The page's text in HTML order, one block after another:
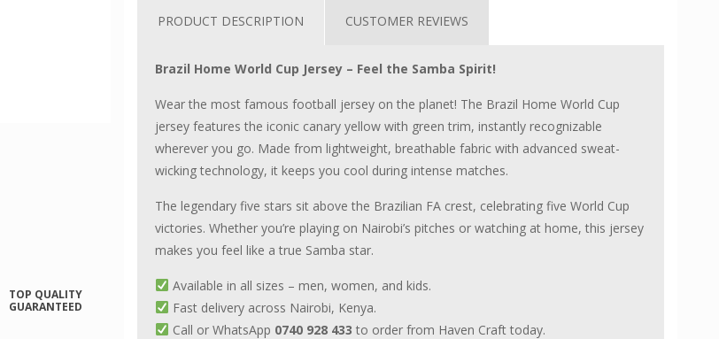
TOP QUALITY
GUARANTEED
Away
quantity
PRODUCT DESCRIPTION CUSTOMER REVIEWS
Brazil Home World Cup Jersey – Feel the Samba Spirit!
Wear the most famous football jersey on the planet! The Brazil Home World Cup
jersey features the iconic canary yellow with green trim, instantly recognizable
wherever you go. Made from lightweight, breathable fabric with advanced sweat-
wicking technology, it keeps you cool during intense matches.
The legendary five stars sit above the Brazilian FA crest, celebrating five World Cup
victories. Whether you’re playing on Nairobi’s pitches or watching at home, this jersey
makes you feel like a true Samba star.
Available in all sizes – men, women, and kids.
Fast delivery across Nairobi, Kenya.
Call or WhatsApp 0740 928 433 to order from Haven Craft today.